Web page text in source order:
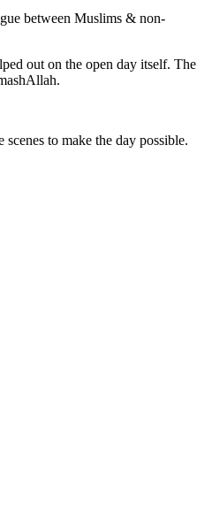
between Muslims & non-
out on the open day itself. The
to make the day possible.